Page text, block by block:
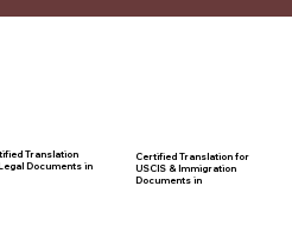
Translation
Documents in
Certified Translation for
USCIS & Immigration
Documents in